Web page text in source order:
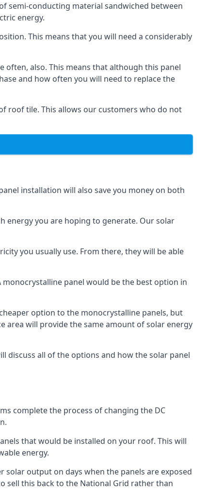
semi-conducting material sandwiched between
energy.
This means that you will need a considerably
often, also. This means that although this panel
and how often you will need to replace the
roof tile. This allows our customers who do not
installation will also save you money on both
energy you are hoping to generate. Our solar
you usually use. From there, they will be able
panel would be the best option in
option to the monocrystalline panels, but
area will provide the same amount of solar energy
discuss all of the options and how the solar panel
complete the process of changing the DC
that would be installed on your roof. This will
energy.
solar output on days when the panels are exposed
sell this back to the National Grid rather than